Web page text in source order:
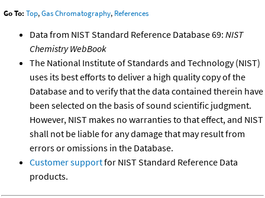
Go To: Top,Gas Chromatography, References
Data from NIST Standard Reference Database 69: NIST
Chemistry WebBook
The National Institute of Standards and Technology (NIST)
uses its best efforts to deliver a high quality copy of the
Database and to verify that the data contained therein have
been selected on the basis of sound scientific judgment.
However, NIST makes no warranties to that effect, and NIST
shall not be liable for any damage that may result from
errors or omissions in the Database.
Customer supportfor NIST Standard Reference Data
products.